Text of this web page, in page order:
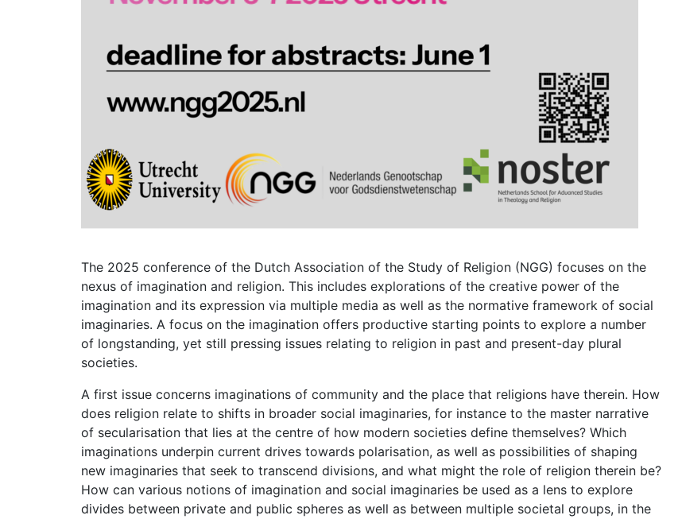
The 2025 conference of the Dutch Association of the Study of Religion (NGG) focuses on the
nexus of imagination and religion. This includes explorations of the creative power of the
imagination and its expression via multiple media as well as the normative framework of social
imaginaries. A focus on the imagination offers productive starting points to explore a number
of longstanding, yet still pressing issues relating to religion in past and present-day plural
societies.
A first issue concerns imaginations of community and the place that religions have therein. How
does religion relate to shifts in broader social imaginaries, for instance to the master narrative
of secularisation that lies at the centre of how modern societies define themselves? Which
imaginations underpin current drives towards polarisation, as well as possibilities of shaping
new imaginaries that seek to transcend divisions, and what might the role of religion therein be?
How can various notions of imagination and social imaginaries be used as a lens to explore
divides between private and public spheres as well as between multiple societal groups, in the